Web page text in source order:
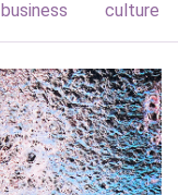
business
culture